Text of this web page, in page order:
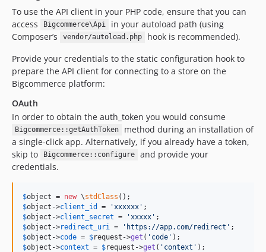
To use the API client in your PHP code, ensure that you can
access
Bigcommerce\Api
in your autoload path (using
Composer’s
vendor/autoload.php
hook is recommended).
Provide your credentials to the static configuration hook to
prepare the API client for connecting to a store on the
Bigcommerce platform:
OAuth
In order to obtain the auth_token you would consume
Bigcommerce::getAuthToken
method during an installation of
a single-click app. Alternatively, if you already have a token,
skip to
Bigcommerce::configure
and provide your
credentials.
$object = new \stdClass
$object ->client_id = ' xxxxxx '
$object ->client_secret = ' xxxxx '
$object ->redirect_uri = ' https://app.com/redirect '
$object ->code = $request ->get ( ' code '
$object ->context = $request ->get ( ' context '